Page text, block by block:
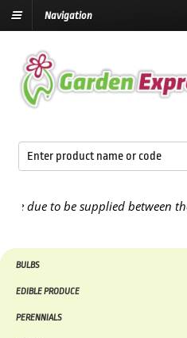
Navigation
to be supplied between the7
BULBS
EDIBLE PRODUCE
PERENNIALS